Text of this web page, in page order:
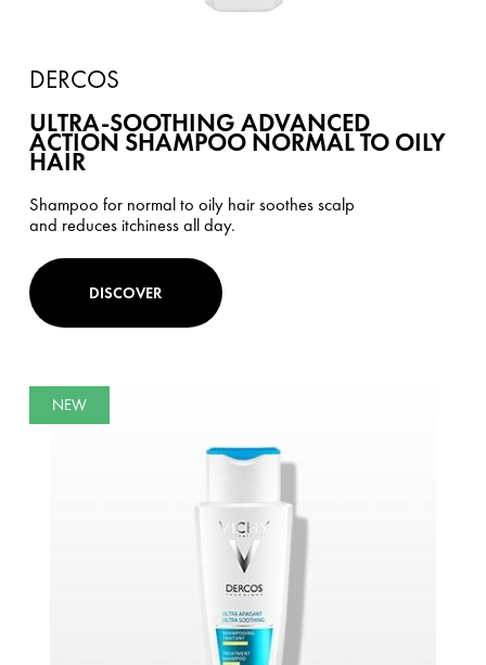
DERCOS
ULTRA-SOOTHING ADVANCED
ACTION SHAMPOO NORMAL TO OILY
HAIR
Shampoo for normal to oily hair soothes scalp
and reduces itchiness all day.
DISCOVER
NEW